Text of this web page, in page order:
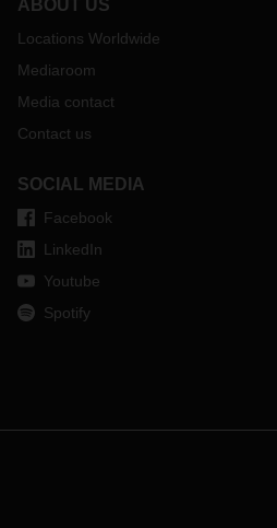
ABOUT US
Locations Worldwide
Mediaroom
Media contact
Contact us
SOCIAL MEDIA
Facebook
LinkedIn
Youtube
Spotify